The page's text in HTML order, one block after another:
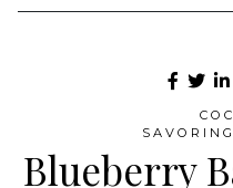
Blueberry